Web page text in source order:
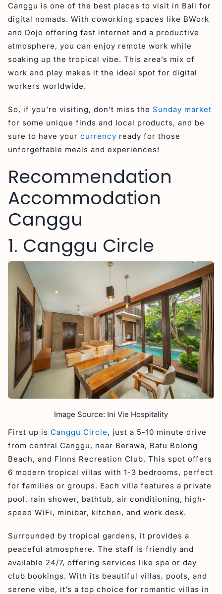
Canggu is one of the best places to visit in Bali for
digital nomads. With coworking spaces like BWork
and Dojo offering fast internet and a productive
atmosphere, you can enjoy remote work while
soaking up the tropical vibe. This area’s mix of
work and play makes it the ideal spot for digital
workers worldwide.
So, if you’re visiting, don’t miss the Sunday market
for some unique finds and local products, and be
sure to have your currency ready for those
unforgettable meals and experiences!
Recommendation
Accommodation
Canggu
1. Canggu Circle
Image Source: Ini Vie Hospitality
First up is Canggu Circle, just a 5-10 minute drive
from central Canggu, near Berawa, Batu Bolong
Beach, and Finns Recreation Club. This spot offers
6 modern tropical villas with 1-3 bedrooms, perfect
for families or groups. Each villa features a private
pool, rain shower, bathtub, air conditioning, high-
speed WiFi, minibar, kitchen, and work desk.
Surrounded by tropical gardens, it provides a
peaceful atmosphere. The staff is friendly and
available 24/7, offering services like spa or day
club bookings. With its beautiful villas, pools, and
serene vibe, it’s a top choice for romantic villas in